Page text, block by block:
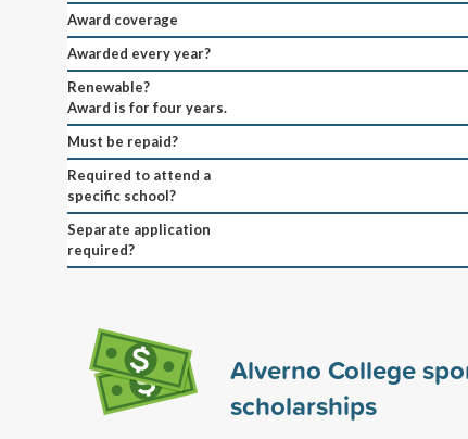
Award coverage
Awarded every year?
Renewable?
Award is for four years.
Must be repaid?
Required to attend a
specific school?
Separate application
required?
Alverno College
scholarships